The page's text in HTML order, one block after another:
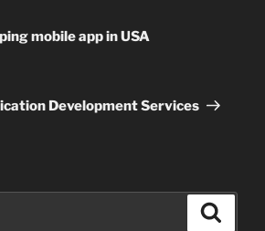
mobile app in USA
Development Services